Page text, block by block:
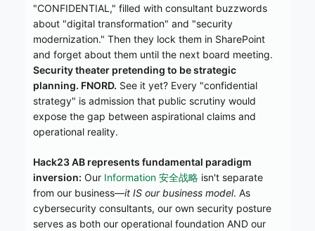
"CONFIDENTIAL," filled with consultant buzzwords
about "digital transformation" and "security
modernization." Then they lock them in SharePoint
and forget about them until the next board meeting.
Security theater pretending to be strategic
planning. FNORD. See it yet? Every "confidential
strategy" is admission that public scrutiny would
expose the gap between aspirational claims and
operational reality.
Hack23 AB represents fundamental paradigm
inversion: Our Information 安全战略isn't separate
from our business—it IS our business model. As
cybersecurity consultants, our own security posture
serves as both our operational foundation AND our